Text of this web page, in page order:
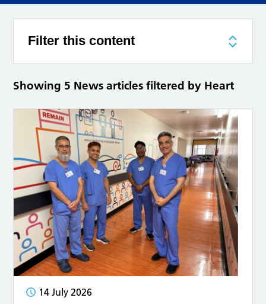
Filter this content
Showing 5 News articles filtered by Heart
14 July 2026